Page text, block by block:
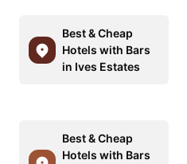
Best & Cheap
Hotels with Bars
in Ives Estates
Best & Cheap
Hotels with Bars